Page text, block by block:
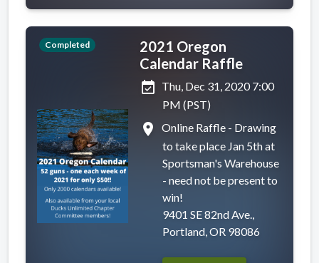
Completed
2021 Oregon
Calendar Raffle
event_available Thu, Dec 31, 2020 7:00
PM (PST)
place
Online Raffle - Drawing
to take place Jan 5th at
Sportsman's Warehouse
- need not be present to
win!
9401 SE 82nd Ave.,
Portland, OR 98086